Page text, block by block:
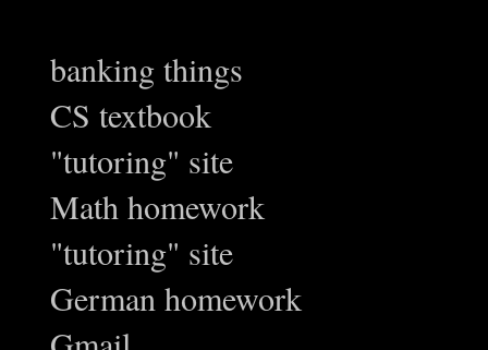
banking things
CS textbook
"tutoring" site
Math homework
"tutoring" site
German homework